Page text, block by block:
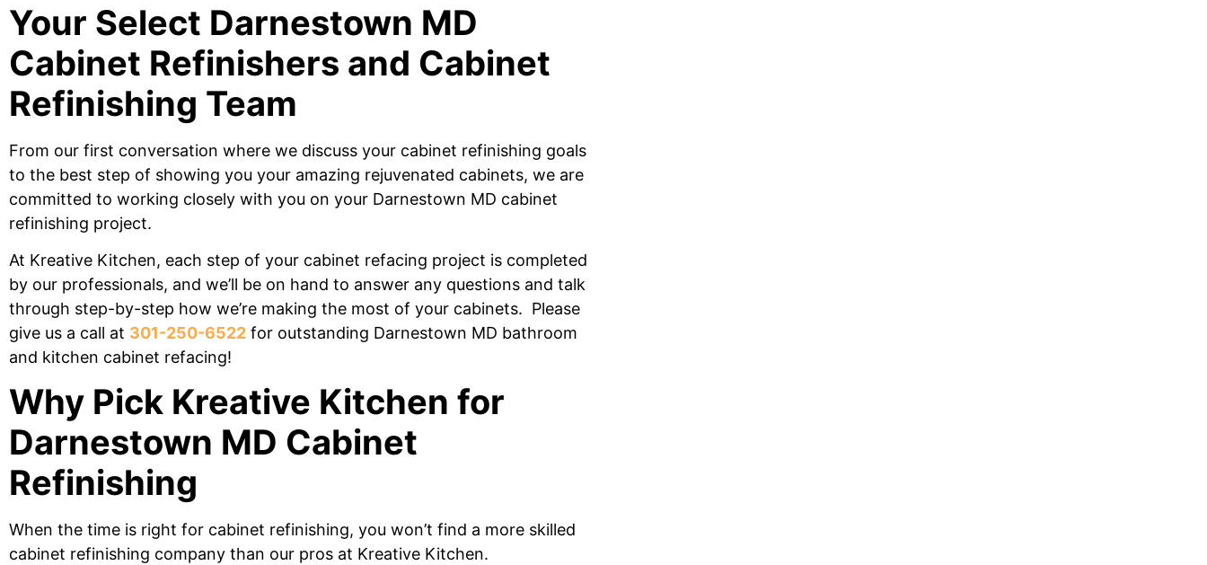
Your Select Darnestown MD
Cabinet Refinishers and Cabinet
Refinishing Team
From our first conversation where we discuss your cabinet refinishing goals
to the best step of showing you your amazing rejuvenated cabinets, we are
committed to working closely with you on your Darnestown MD cabinet
refinishing project.
At Kreative Kitchen, each step of your cabinet refacing project is completed
by our professionals, and we’ll be on hand to answer any questions and talk
through step-by-step how we’re making the most of your cabinets. Please
give us a call at 301-250-6522 for outstanding Darnestown MD bathroom
and kitchen cabinet refacing!
Why Pick Kreative Kitchen for
Darnestown MD Cabinet
Refinishing
When the time is right for cabinet refinishing, you won’t find a more skilled
cabinet refinishing company than our pros at Kreative Kitchen.